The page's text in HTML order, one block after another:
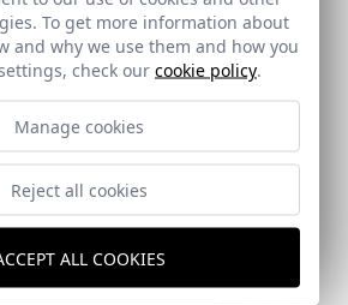
To get more information about
and why we use them and how you
check our cookie policy.
Manage cookies
Reject all cookies
ALL COOKIES